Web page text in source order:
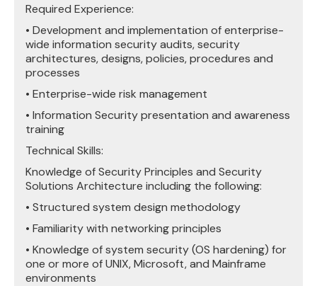
Required Experience:
• Development and implementation of enterprise-
wide information security audits, security
architectures, designs, policies, procedures and
processes
• Enterprise-wide risk management
• Information Security presentation and awareness
training
Technical Skills:
Knowledge of Security Principles and Security
Solutions Architecture including the following:
• Structured system design methodology
• Familiarity with networking principles
• Knowledge of system security (OS hardening) for
one or more of UNIX, Microsoft, and Mainframe
environments